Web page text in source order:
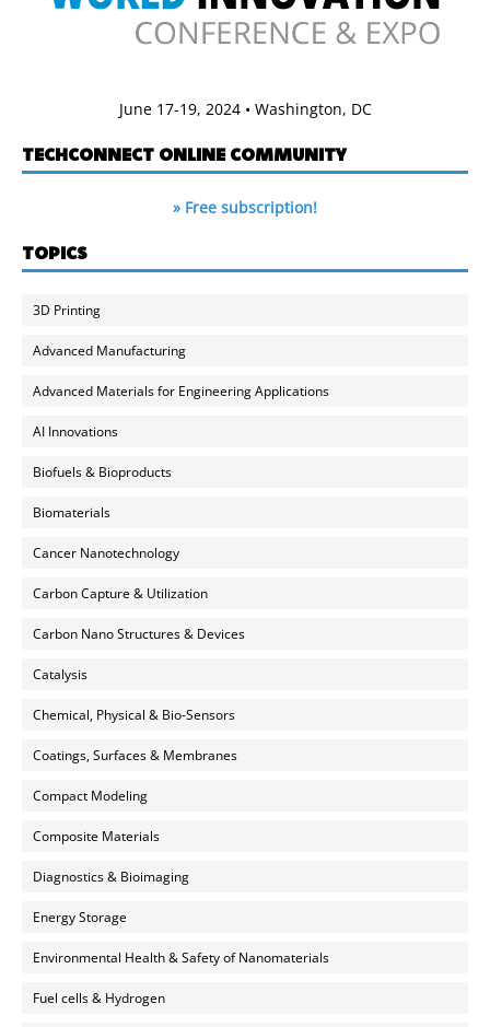
June 17-19, 2024 • Washington, DC
TECHCONNECT ONLINE COMMUNITY
» Free subscription!
TOPICS
3D Printing
Advanced Manufacturing
Advanced Materials for Engineering Applications
AI Innovations
Biofuels & Bioproducts
Biomaterials
Cancer Nanotechnology
Carbon Capture & Utilization
Carbon Nano Structures & Devices
Catalysis
Chemical, Physical & Bio-Sensors
Coatings, Surfaces & Membranes
Compact Modeling
Composite Materials
Diagnostics & Bioimaging
Energy Storage
Environmental Health & Safety of Nanomaterials
Fuel cells & Hydrogen